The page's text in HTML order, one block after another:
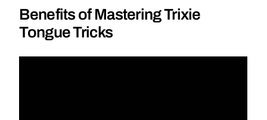
Benefits of Mastering Trixie
Tongue Tricks